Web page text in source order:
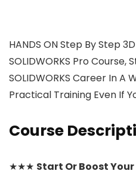
HANDS ON Step By Step
SOLIDWORKS Pro Course,
SOLIDWORKS Career In A
Practical Training Even If
Course
★★★ Start Or Boost Your